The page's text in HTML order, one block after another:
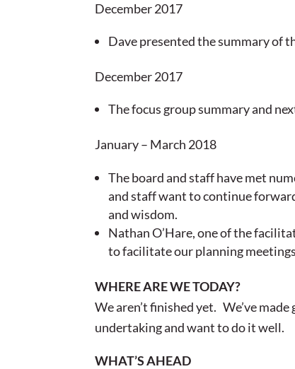
December 2017
Dave presented the summary of
December 2017
The focus group summary and
January – March 2018
The board and staff have met
and staff want to continue
and wisdom.
Nathan O’Hare, one of the
to facilitate our planning
WHERE ARE WE TODAY?
We aren’t finished yet. We’ve
undertaking and want to do it well.
WHAT’S AHEAD